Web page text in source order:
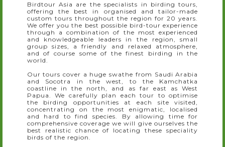
Birdtour Asia are the specialists in birding tours,
offering the best in organised and tailor-made
custom tours throughout the region for 20 years.
We offer you the best possible bird-tour experience
through a combination of the most experienced
and knowledgeable leaders in the region, small
group sizes, a friendly and relaxed atmosphere,
and of course some of the finest birding in the
world.
Our tours cover a huge swathe from Saudi Arabia
and Socotra in the west, to the Kamchatka
coastline in the north, and as far east as West
Papua. We carefully plan each tour to optimise
the birding opportunities at each site visited,
concentrating on the most enigmatic, localised
and hard to find species. By allowing time for
comprehensive coverage we will give ourselves the
best realistic chance of locating these speciality
birds of the region.